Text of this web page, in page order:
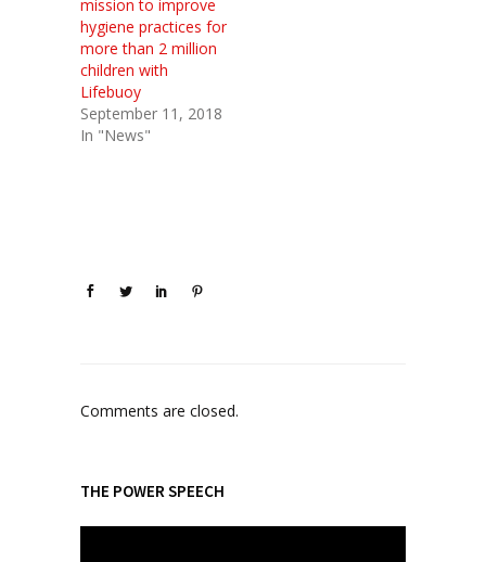
mission to improve
hygiene practices for
more than 2 million
children with
Lifebuoy
September 11, 2018
In "News"
Comments are closed.
THE POWER SPEECH